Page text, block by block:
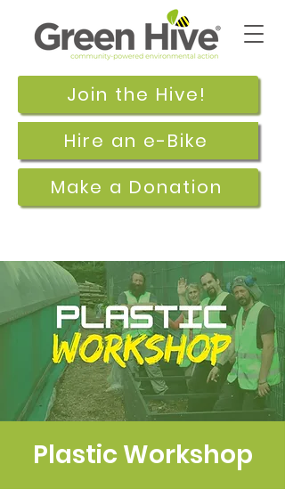
Join the Hive!
Make a Donation
Hire an e-Bike
Plastic Workshop